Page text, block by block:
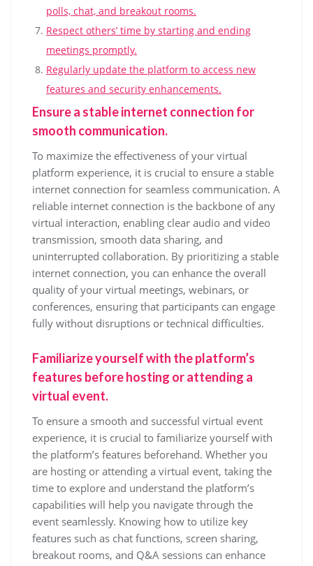
polls, chat, and breakout rooms.
Respect others’ time by starting and ending
meetings promptly.
Regularly update the platform to access new
features and security enhancements.
Ensure a stable internet connection for
smooth communication.
To maximize the effectiveness of your virtual
platform experience, it is crucial to ensure a stable
internet connection for seamless communication. A
reliable internet connection is the backbone of any
virtual interaction, enabling clear audio and video
transmission, smooth data sharing, and
uninterrupted collaboration. By prioritizing a stable
internet connection, you can enhance the overall
quality of your virtual meetings, webinars, or
conferences, ensuring that participants can engage
fully without disruptions or technical difficulties.
Familiarize yourself with the platform’s
features before hosting or attending a
virtual event.
To ensure a smooth and successful virtual event
experience, it is crucial to familiarize yourself with
the platform’s features beforehand. Whether you
are hosting or attending a virtual event, taking the
time to explore and understand the platform’s
capabilities will help you navigate through the
event seamlessly. Knowing how to utilize key
features such as chat functions, screen sharing,
breakout rooms, and Q&A sessions can enhance